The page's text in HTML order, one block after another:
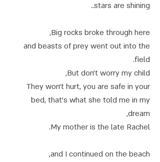
stars are shining..
Big rocks broke through here,
and beasts of prey went out into the
field.
But don't worry my child,
They won't hurt, you are safe in your
bed, that's what she told me in my
dream,
My mother is the late Rachel.
and I continued on the beach,